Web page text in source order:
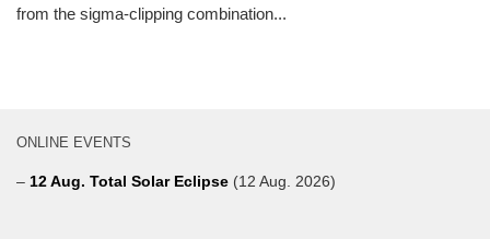
from the sigma-clipping combination...
ONLINE EVENTS
– 12 Aug. Total Solar Eclipse (12 Aug. 2026)